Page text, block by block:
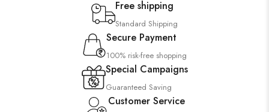
Free shipping
Standard Shipping
Secure Payment
100% risk-free shopping
Special Campaigns
Guaranteed Saving
Customer Service